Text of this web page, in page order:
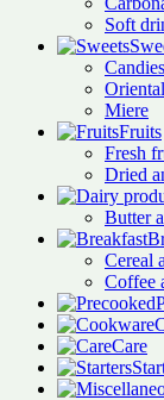
Soft
Miere
Fruits
Fresh
Dried
Butter
Cereal
Coffee
Care